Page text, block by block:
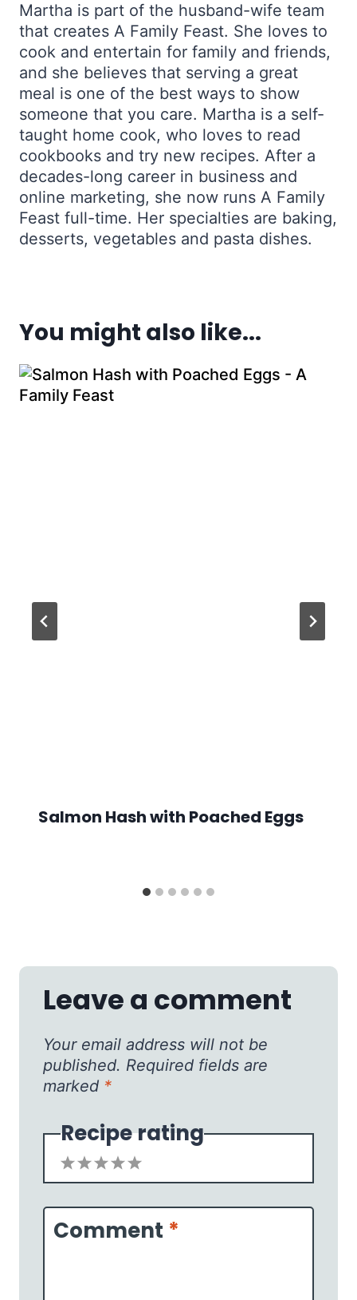
Martha is part of the husband-wife team
that creates A Family Feast. She loves to
cook and entertain for family and friends,
and she believes that serving a great
meal is one of the best ways to show
someone that you care. Martha is a self-
taught home cook, who loves to read
cookbooks and try new recipes. After a
decades-long career in business and
online marketing, she now runs A Family
Feast full-time. Her specialties are baking,
desserts, vegetables and pasta dishes.
You might also like...
Salmon Hash with Poached Eggs
Leave a comment
Your email address will not be
published. Required fields are
marked *
Recipe rating
5
4
3
2
1
Comment *